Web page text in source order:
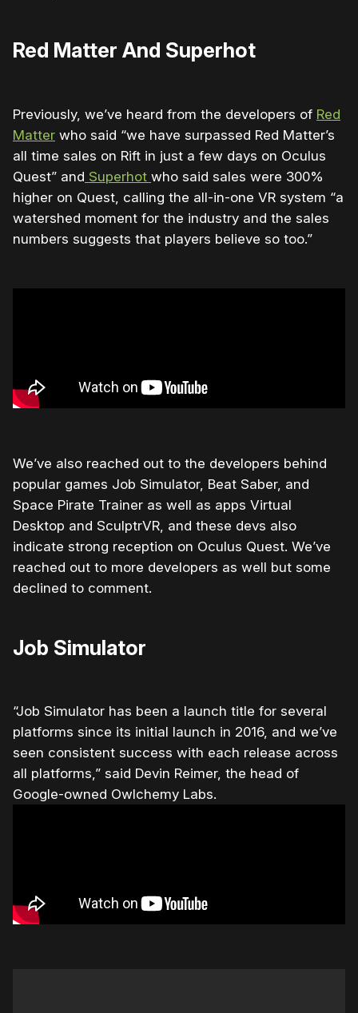
Red Matter And Superhot
Previously, we’ve heard from the developers of Red
Matter who said “we have surpassed Red Matter’s
all time sales on Rift in just a few days on Oculus
Quest” and Superhot who said sales were 300%
higher on Quest, calling the all-in-one VR system “a
watershed moment for the industry and the sales
numbers suggests that players believe so too.”
We’ve also reached out to the developers behind
popular games Job Simulator, Beat Saber, and
Space Pirate Trainer as well as apps Virtual
Desktop and SculptrVR, and these devs also
indicate strong reception on Oculus Quest. We’ve
reached out to more developers as well but some
declined to comment.
Job Simulator
“Job Simulator has been a launch title for several
platforms since its initial launch in 2016, and we’ve
seen consistent success with each release across
all platforms,” said Devin Reimer, the head of
Google-owned Owlchemy Labs.